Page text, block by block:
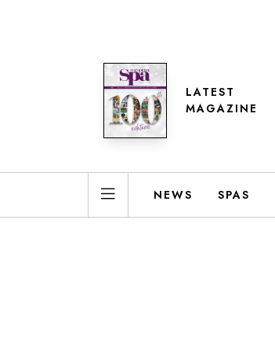
LATEST
MAGAZINE
NEWS SPAS